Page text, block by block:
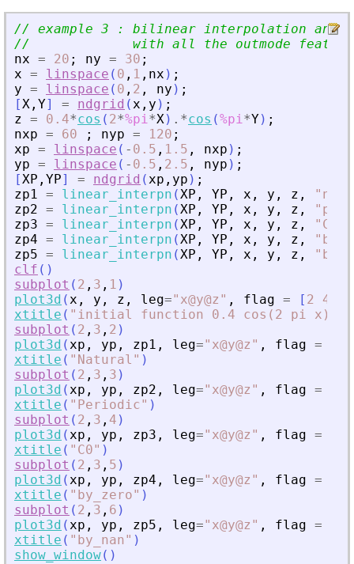
// example 3 : bilinear interpolation and
//             with all the outmode
nx = 20 ; ny = 30 ;
x = linspace ( 0 , 1 , nx ) ;
y = linspace ( 0 , 2 , ny ) ;
[X , Y] = ndgrid (x , y ) ;
z = 0.4*cos ( 2*%pi*X) .*cos (%pi*Y) ;
nxp = 60 ; nyp = 120 ;
xp = linspace ( - 0.5 , 1.5 , nxp ) ;
yp = linspace ( - 0.5 , 2.5 , nyp ) ;
[XP , YP] = ndgrid (xp , yp ) ;
zp1 = linear_interpn (XP , YP , x , y , z , "
zp2 = linear_interpn (XP , YP , x , y , z , "
zp3 = linear_interpn (XP , YP , x , y , z , " C0
zp4 = linear_interpn (XP , YP , x , y , z , "
zp5 = linear_interpn (XP , YP , x , y , z , "
clf ( )
subplot ( 2 , 3 , 1 )
plot3d (x , y , z , leg=" x@y@z " , flag = [ 2 4
xtitle ( " initial function 0.4 cos(2 pi x)
subplot ( 2 , 3 , 2 )
plot3d (xp , yp , zp1 , leg=" x@y@z " , flag =
xtitle ( " Natural " )
subplot ( 2 , 3 , 3 )
plot3d (xp , yp , zp2 , leg=" x@y@z " , flag =
xtitle ( " Periodic" )
subplot ( 2 , 3 , 4 )
plot3d (xp , yp , zp3 , leg=" x@y@z " , flag =
xtitle ( " C0" )
subplot ( 2 , 3 , 5 )
plot3d (xp , yp , zp4 , leg=" x@y@z " , flag =
xtitle ( " by_zero" )
subplot ( 2 , 3 , 6 )
plot3d (xp , yp , zp5 , leg=" x@y@z " , flag =
xtitle ( " by_nan" )
show_window( )